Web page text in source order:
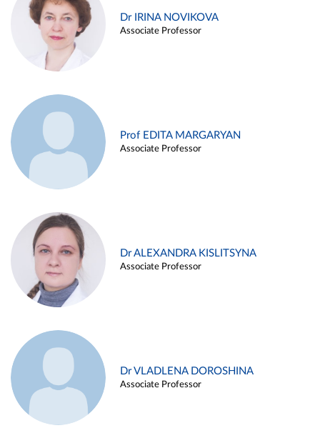
Dr IRINA NOVIKOVA
Associate Professor
Prof EDITA MARGARYAN
Associate Professor
Dr ALEXANDRA KISLITSYNA
Associate Professor
Dr VLADLENA DOROSHINA
Associate Professor